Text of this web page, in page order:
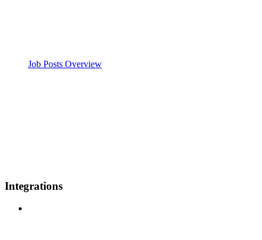
Job Posts Overview
Integrations